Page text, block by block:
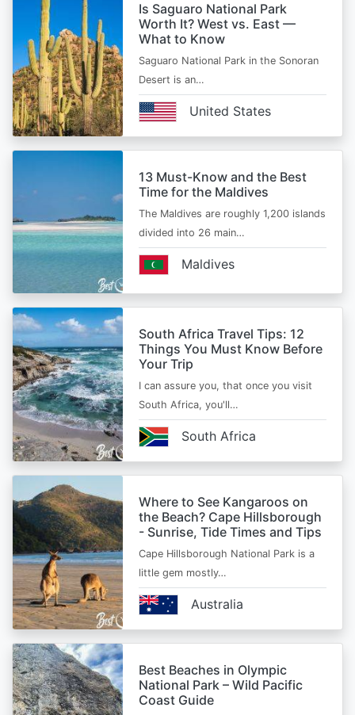
Is Saguaro National Park
Worth It? West vs. East —
What to Know
Saguaro National Park in the Sonoran
Desert is an…
United States
13 Must-Know and the Best
Time for the Maldives
The Maldives are roughly 1,200 islands
divided into 26 main…
Maldives
South Africa Travel Tips: 12
Things You Must Know Before
Your Trip
I can assure you, that once you visit
South Africa, you'll…
South Africa
Where to See Kangaroos on
the Beach? Cape Hillsborough
- Sunrise, Tide Times and Tips
Cape Hillsborough National Park is a
little gem mostly…
Australia
Best Beaches in Olympic
National Park – Wild Pacific
Coast Guide